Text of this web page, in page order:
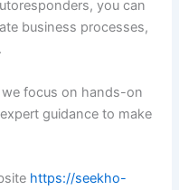
you can
business processes,
focus on hands-on
guidance to make
https://seekho-